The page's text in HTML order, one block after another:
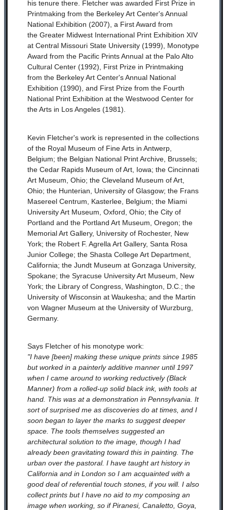
his tenure there. Fletcher was awarded First Prize in
Printmaking from the Berkeley Art Center's Annual
National Exhibition (2007), a First Award from
the Greater Midwest International Print Exhibition XIV
at Central Missouri State University (1999), Monotype
Award from the Pacific Prints Annual at the Palo Alto
Cultural Center (1992), First Prize in Printmaking
from the Berkeley Art Center's Annual National
Exhibition (1990), and First Prize from the Fourth
National Print Exhibition at the Westwood Center for
the Arts in Los Angeles (1981).
Kevin Fletcher's work is represented in the collections
of the Royal Museum of Fine Arts in Antwerp,
Belgium; the Belgian National Print Archive, Brussels;
the Cedar Rapids Museum of Art, Iowa; the Cincinnati
Art Museum, Ohio; the Cleveland Museum of Art,
Ohio; the Hunterian, University of Glasgow; the Frans
Masereel Centrum, Kasterlee, Belgium; the Miami
University Art Museum, Oxford, Ohio; the City of
Portland and the Portland Art Museum, Oregon; the
Memorial Art Gallery, University of Rochester, New
York; the Robert F. Agrella Art Gallery, Santa Rosa
Junior College; the Shasta College Art Department,
California; the Jundt Museum at Gonzaga University,
Spokane; the Syracuse University Art Museum, New
York; the Library of Congress, Washington, D.C.; the
University of Wisconsin at Waukesha; and the Martin
von Wagner Museum at the University of Wurzburg,
Germany.
Says Fletcher of his monotype work:
"I have [been] making these unique prints since 1985
but worked in a painterly additive manner until 1997
when I came around to working reductively (Black
Manner) from a rolled-up solid black ink, with tools at
hand. This was at a demonstration in Pennsylvania. It
sort of surprised me as discoveries do at times, and I
soon began to layer the marks to suggest deeper
space. The tools themselves suggested an
architectural solution to the image, though I had
already been gravitating toward this in painting. The
urban over the pastoral. I have taught art history in
California and in London so I am acquainted with a
good deal of referential touch stones, if you will. I also
collect prints but I have no aid to my composing an
image when working, so if Piranesi, Canaletto, Goya,